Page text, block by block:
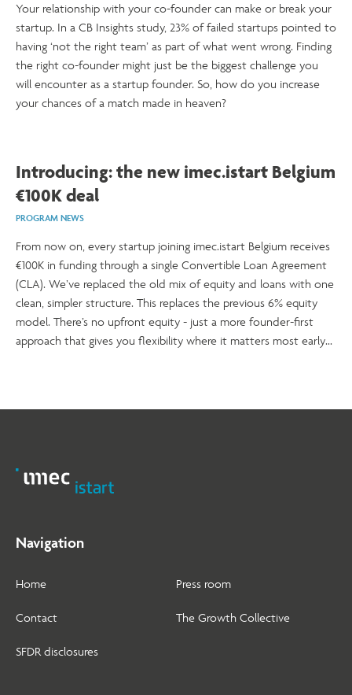
Your relationship with your co-founder can make or break your
startup. In a CB Insights study, 23% of failed startups pointed to
having ‘not the right team’ as part of what went wrong. Finding
the right co-founder might just be the biggest challenge you
will encounter as a startup founder. So, how do you increase
your chances of a match made in heaven?
Introducing: the new imec.istart Belgium
€100K deal
PROGRAM NEWS
From now on, every startup joining imec.istart Belgium receives
€100K in funding through a single Convertible Loan Agreement
(CLA). We’ve replaced the old mix of equity and loans with one
clean, simpler structure. This replaces the previous 6% equity
model. There’s no upfront equity - just a more founder-first
approach that gives you flexibility where it matters most early
Navigation
Home
Contact
SFDR disclosures
Press room
The Growth Collective